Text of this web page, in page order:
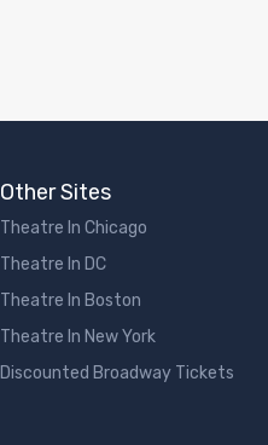
Other Sites
Theatre In Chicago
Theatre In DC
Theatre In Boston
Theatre In New York
Discounted Broadway Tickets